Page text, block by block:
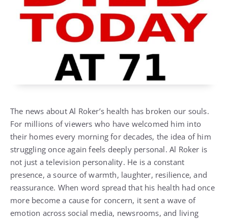
The news about Al Roker’s health has broken our souls.
For millions of viewers who have welcomed him into
their homes every morning for decades, the idea of him
struggling once again feels deeply personal. Al Roker is
not just a television personality. He is a constant
presence, a source of warmth, laughter, resilience, and
reassurance. When word spread that his health had once
more become a cause for concern, it sent a wave of
emotion across social media, newsrooms, and living